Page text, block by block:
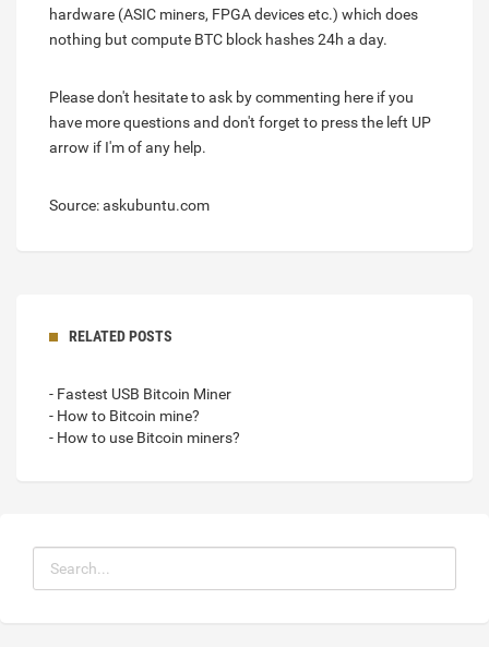
hardware (ASIC miners, FPGA devices etc.) which does
nothing but compute BTC block hashes 24h a day.
Please don't hesitate to ask by commenting here if you
have more questions and don't forget to press the left UP
arrow if I'm of any help.
Source: askubuntu.com
RELATED POSTS
- Fastest USB Bitcoin Miner
- How to Bitcoin mine?
- How to use Bitcoin miners?